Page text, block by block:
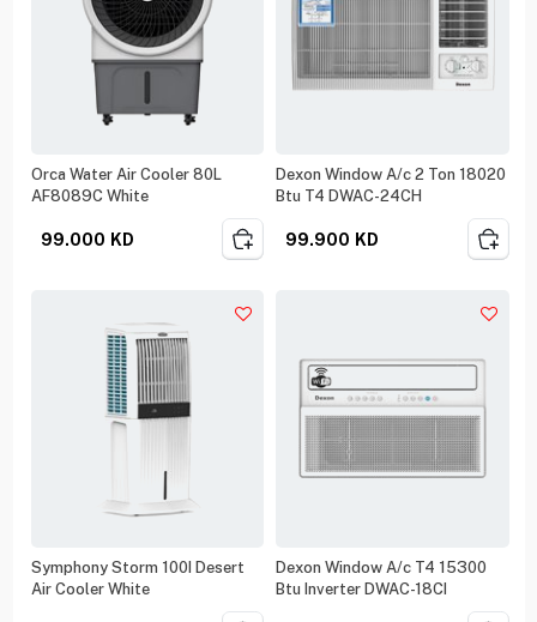
Orca Water Air Cooler 80L
AF8089C White
99.000 KD
Dexon Window A/c 2 Ton 18020
Btu T4 DWAC-24CH
99.900 KD
Symphony Storm 100I Desert
Air Cooler White
Dexon Window A/c T4 15300
Btu Inverter DWAC-18CI